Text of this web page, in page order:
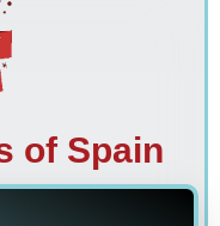
of Spain